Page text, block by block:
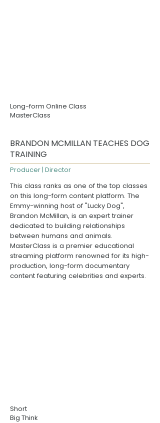
Long-form Online Class
MasterClass
BRANDON MCMILLAN TEACHES DOG
TRAINING
Producer | Director
This class ranks as one of the top classes
on this long-form content platform. The
Emmy-winning host of "Lucky Dog",
Brandon McMillan, is an expert trainer
dedicated to building relationships
between humans and animals.
MasterClass is a premier educational
streaming platform renowned for its high-
production, long-form documentary
content featuring celebrities and experts.
Short
Big Think